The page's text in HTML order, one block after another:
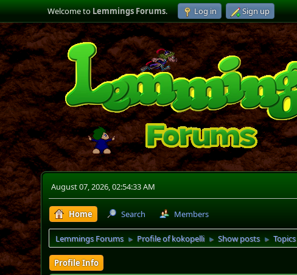
Welcome toLemmings Forums. Log in Sign up
August 07, 2026, 02:54:33 AM
Home Search Members
Lemmings Forums ► Profile of kokopelli ► Show posts ► Topics
Profile Info